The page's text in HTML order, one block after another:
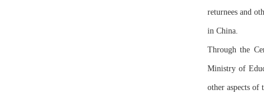
returnees and
in China.
Through the
Ministry of
other aspects of